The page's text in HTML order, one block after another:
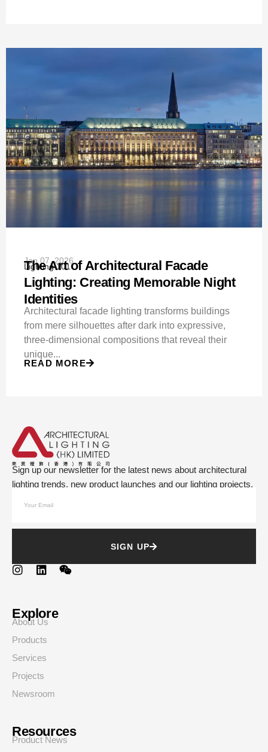
Jan 07, 2026
Lighting 101
The Art of Architectural Facade
Lighting: Creating Memorable Night
Identities
Architectural facade lighting transforms buildings
from mere silhouettes after dark into expressive,
three-dimensional compositions that reveal their
unique...
READ MORE
Sign up our newsletter for the latest news about architectural
lighting trends, new product launches and our lighting projects.
SIGN UP
Explore
About Us
Products
Services
Projects
Newsroom
Resources
Product News